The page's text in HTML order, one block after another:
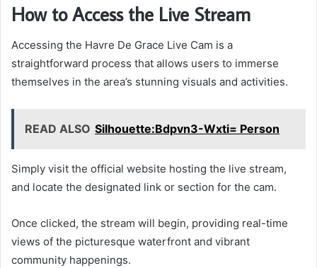
How to Access the Live Stream
Accessing the Havre De Grace Live Cam is a
straightforward process that allows users to immerse
themselves in the area’s stunning visuals and activities.
READ ALSO Silhouette:Bdpvn3-Wxti= Person
Simply visit the official website hosting the live stream,
and locate the designated link or section for the cam.
Once clicked, the stream will begin, providing real-time
views of the picturesque waterfront and vibrant
community happenings.